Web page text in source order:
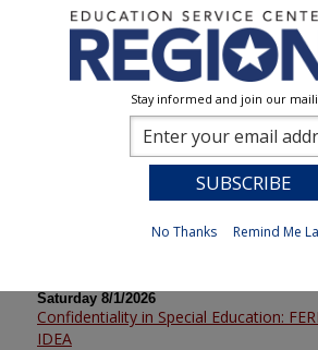
Calendar of Sessions
Saturday 8/1/2026
Confidentiality in Special Education:
IDEA
Stay informed and join our
No Thanks Remind Me